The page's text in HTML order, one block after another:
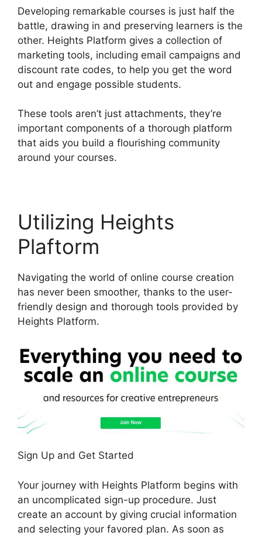
Developing remarkable courses is just half the
battle, drawing in and preserving learners is the
other. Heights Platform gives a collection of
marketing tools, including email campaigns and
discount rate codes, to help you get the word
out and engage possible students.
These tools aren’t just attachments, they’re
important components of a thorough platform
that aids you build a flourishing community
around your courses.
Utilizing Heights
Plaftorm
Navigating the world of online course creation
has never been smoother, thanks to the user-
friendly design and thorough tools provided by
Heights Platform.
Sign Up and Get Started
Your journey with Heights Platform begins with
an uncomplicated sign-up procedure. Just
create an account by giving crucial information
and selecting your favored plan. As soon as